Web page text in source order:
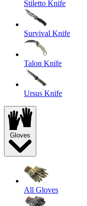
Stiletto Knife
Survival Knife
Talon Knife
Ursus Knife
Gloves
All Gloves